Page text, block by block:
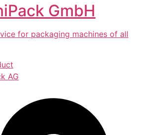
GmbH
for packaging machines of all